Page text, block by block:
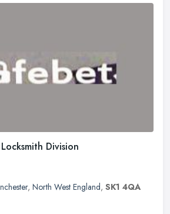
Division
, North West England, SK1 4QA